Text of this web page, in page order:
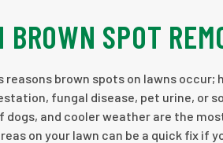
BROWN SPOT
reasons brown spots on lawns
fungal disease, pet urine, or
and cooler weather are the
on your lawn can be a quick fix if